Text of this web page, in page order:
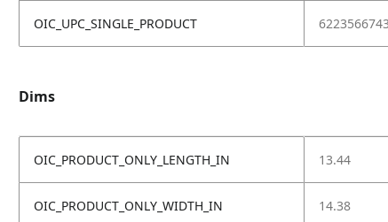
OIC_UPC_SINGLE_PRODUCT
Dims
OIC_PRODUCT_ONLY_LENGTH_IN 13.44
OIC_PRODUCT_ONLY_WIDTH_IN 14.38